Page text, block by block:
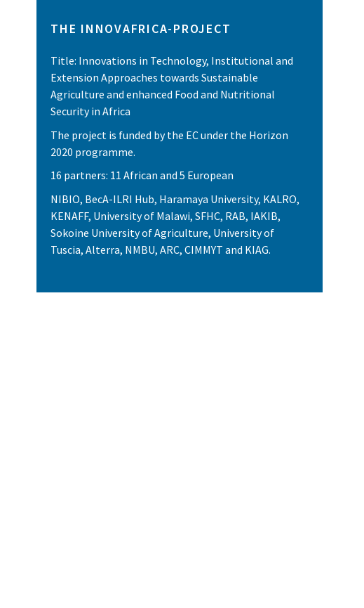
THE INNOVAFRICA-PROJECT
Title: Innovations in Technology, Institutional and
Extension Approaches towards Sustainable
Agriculture and enhanced Food and Nutritional
Security in Africa
The project is funded by the EC under the Horizon
2020 programme.
16 partners: 11 African and 5 European
NIBIO, BecA-ILRI Hub, Haramaya University, KALRO,
KENAFF, University of Malawi, SFHC, RAB, IAKIB,
Sokoine University of Agriculture, University of
Tuscia, Alterra, NMBU, ARC, CIMMYT and KIAG.